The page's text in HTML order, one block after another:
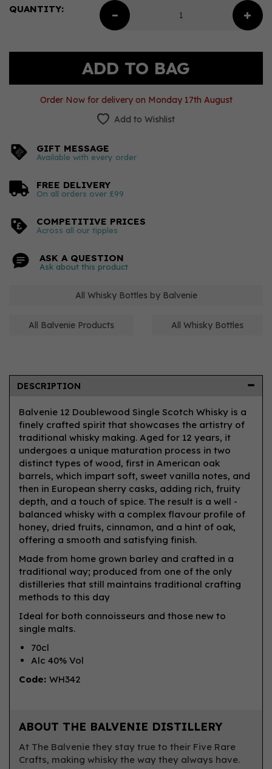
QUANTITY:
Order Now for delivery on Monday 17th August
Add to Wishlist
GIFT MESSAGE
Available with every order
FREE DELIVERY
On all orders over £99
COMPETITIVE PRICES
Across all our tipples
ASK A QUESTION
Ask about this product
All Whisky Bottles by Balvenie
All Balvenie Products All Whisky Bottles
DESCRIPTION
Balvenie 12 Doublewood Single Scotch Whisky is a
finely crafted spirit that showcases the artistry of
traditional whisky making. Aged for 12 years, it
undergoes a unique maturation process in two
distinct types of wood, first in American oak
barrels, which impart soft, sweet vanilla notes, and
then in European sherry casks, adding rich, fruity
depth, and a touch of spice. The result is a well -
balanced whisky with a complex flavour profile of
honey, dried fruits, cinnamon, and a hint of oak,
offering a smooth and satisfying finish.
Made from home grown barley and crafted in a
traditional way; produced from one of the only
distilleries that still maintains traditional crafting
methods to this day
Ideal for both connoisseurs and those new to
single malts.
70cl
Alc 40% Vol
Code: WH342
ABOUT THE BALVENIE DISTILLERY
At The Balvenie they stay true to their Five Rare
Crafts, making whisky the way they always have.